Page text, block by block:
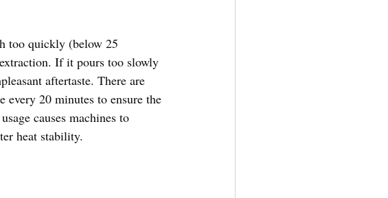
too quickly (below 25
If it pours too slowly
aftertaste. There are
every 20 minutes to ensure the
causes machines to
heat stability.